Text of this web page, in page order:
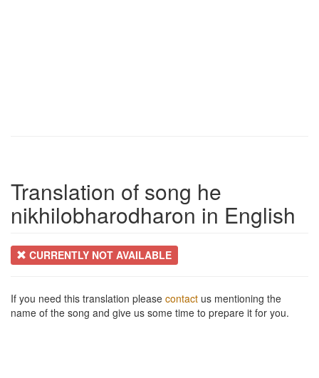
Translation of song he
nikhilobharodharon in English
CURRENTLY NOT AVAILABLE
If you need this translation please contact us mentioning the
name of the song and give us some time to prepare it for you.